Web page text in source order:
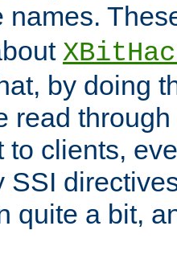
names.
by doing
read
to clients,
SSI
quite a bit,